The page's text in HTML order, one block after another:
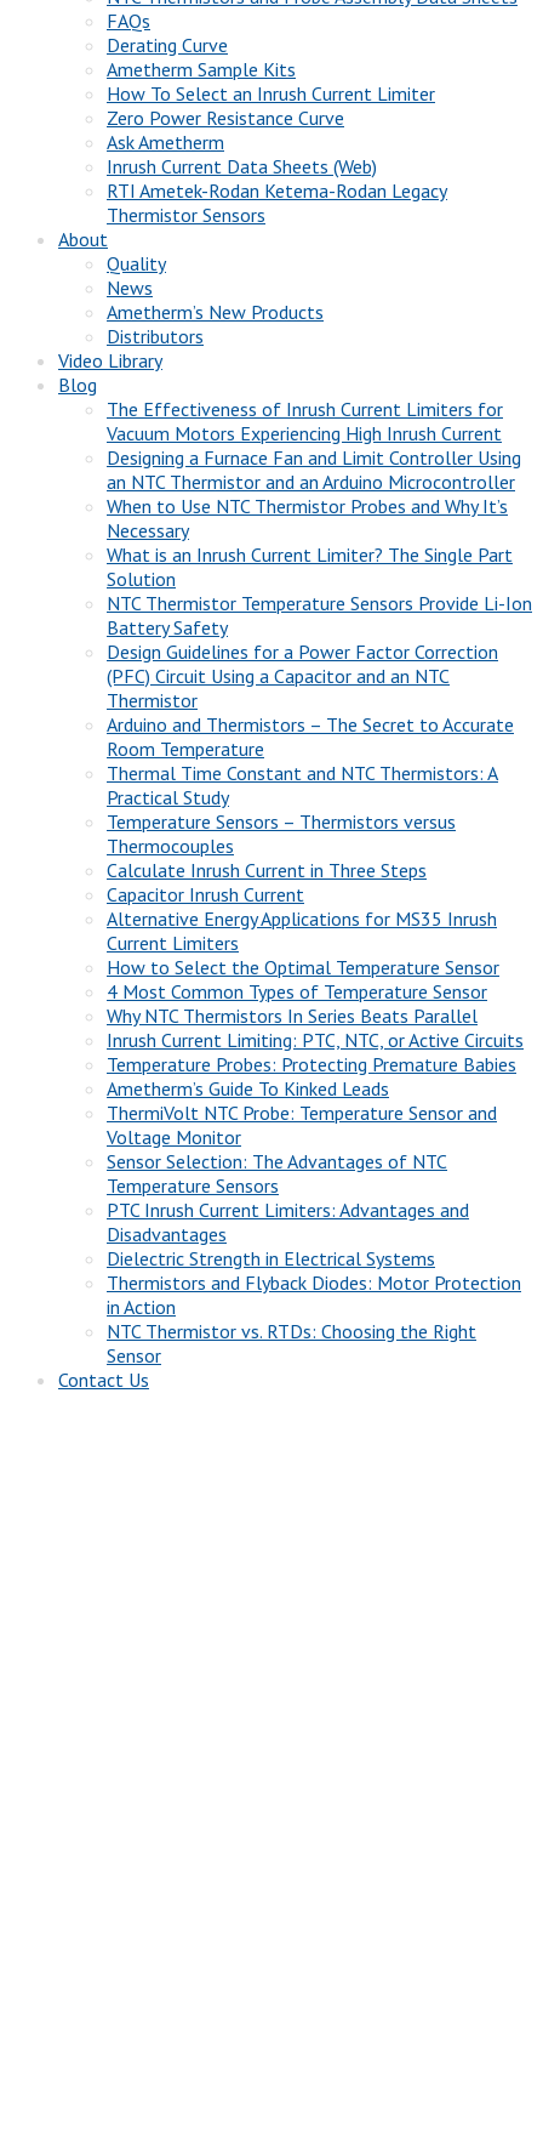
FAQs
Derating Curve
Ametherm Sample Kits
How To Select an Inrush Current Limiter
Zero Power Resistance Curve
Ask Ametherm
Inrush Current Data Sheets (Web)
RTI Ametek-Rodan Ketema-Rodan Legacy
Thermistor Sensors
About
Quality
News
Ametherm’s New Products
Distributors
Video Library
Blog
The Effectiveness of Inrush Current Limiters for
Vacuum Motors Experiencing High Inrush Current
Designing a Furnace Fan and Limit Controller Using
an NTC Thermistor and an Arduino Microcontroller
When to Use NTC Thermistor Probes and Why It’s
Necessary
What is an Inrush Current Limiter? The Single Part
Solution
NTC Thermistor Temperature Sensors Provide Li-Ion
Battery Safety
Design Guidelines for a Power Factor Correction
(PFC) Circuit Using a Capacitor and an NTC
Thermistor
Arduino and Thermistors – The Secret to Accurate
Room Temperature
Thermal Time Constant and NTC Thermistors: A
Practical Study
Temperature Sensors – Thermistors versus
Thermocouples
Calculate Inrush Current in Three Steps
Capacitor Inrush Current
Alternative Energy Applications for MS35 Inrush
Current Limiters
How to Select the Optimal Temperature Sensor
4 Most Common Types of Temperature Sensor
Why NTC Thermistors In Series Beats Parallel
Inrush Current Limiting: PTC, NTC, or Active Circuits
Temperature Probes: Protecting Premature Babies
Ametherm’s Guide To Kinked Leads
ThermiVolt NTC Probe: Temperature Sensor and
Voltage Monitor
Sensor Selection: The Advantages of NTC
Temperature Sensors
PTC Inrush Current Limiters: Advantages and
Disadvantages
Dielectric Strength in Electrical Systems
Thermistors and Flyback Diodes: Motor Protection
in Action
NTC Thermistor vs. RTDs: Choosing the Right
Sensor
Contact Us